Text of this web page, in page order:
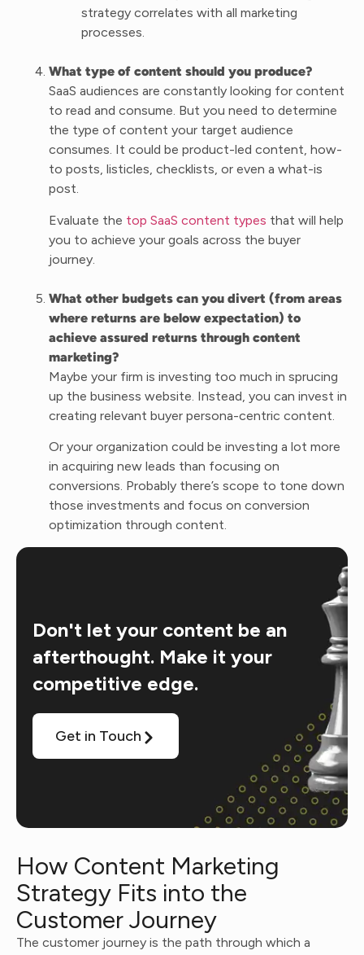
strategy correlates with all marketing
processes.
What type of content should you produce?
SaaS audiences are constantly looking for content
to read and consume. But you need to determine
the type of content your target audience
consumes. It could be product-led content, how-
to posts, listicles, checklists, or even a what-is
post.
Evaluate the top SaaS content types that will help
you to achieve your goals across the buyer
journey.
What other budgets can you divert (from areas
where returns are below expectation) to
achieve assured returns through content
marketing?
Maybe your firm is investing too much in sprucing
up the business website. Instead, you can invest in
creating relevant buyer persona-centric content.
Or your organization could be investing a lot more
in acquiring new leads than focusing on
conversions. Probably there’s scope to tone down
those investments and focus on conversion
optimization through content.
Don't let your content be an
afterthought. Make it your
competitive edge.
Get in Touch
How Content Marketing
Strategy Fits into the
Customer Journey
The customer journey is the path through which a